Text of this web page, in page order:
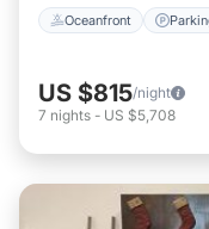
Oceanfront
US $815/night
7 nights - US $5,708